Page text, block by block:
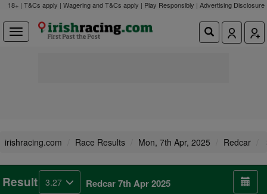
18+ | T&Cs apply | Wagering and T&Cs apply | Play Responsibly | Advertising Disclosure
irishracing.com Race Results Mon, 7th Apr, 2025 Redcar
Result 3.27 Redcar 7th Apr 2025